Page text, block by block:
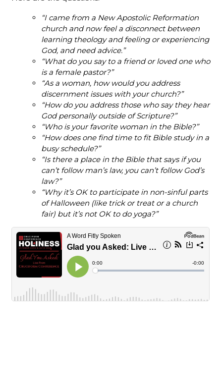
“I came from a New Apostolic Reformation
church and now feel a disconnect between
learning theology and feeling or experiencing
God, and need advice.”
“What do you say to a friend or loved one who
is a female pastor?”
“As a woman, how would you address
discernment issues with your church?”
“How do you address those who say they hear
God personally outside of Scripture?”
“Who is your favorite woman in the Bible?”
“How does one find time to fit Bible study in a
busy schedule?”
“Is there a place in the Bible that says if you
can’t follow man’s law, you can’t follow God’s
law?”
“Why it’s OK to participate in non-sinful parts
of Halloween (like trick or treat or a church
fair) but it’s not OK to do yoga?”